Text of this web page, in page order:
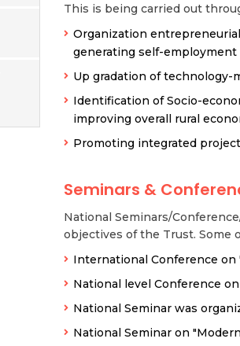
This is being carried out
Organization
generating self-employment
Up gradation of
Identification of Socio-
improving overall rural
Promoting integrated
Seminars &
National Seminars/
objectives of the Trust. Some
International Conference on
National level Conference
National Seminar was
National Seminar on